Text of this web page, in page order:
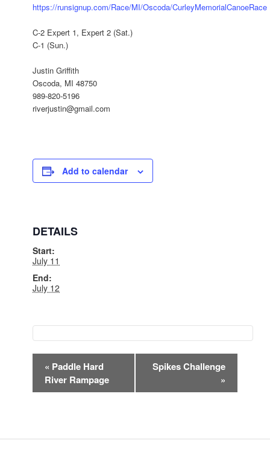
https://runsignup.com/Race/MI/Oscoda/CurleyMemorialCanoeRace
C-2 Expert 1, Expert 2 (Sat.)
C-1 (Sun.)
Justin Griffith
Oscoda, MI 48750
989-820-5196
riverjustin@gmail.com
Add to calendar
DETAILS
Start:
July 11
End:
July 12
NAVIGATION
« Paddle Hard
River Rampage
Spikes Challenge
»